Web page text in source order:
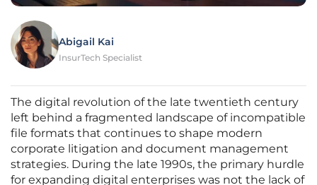
Abigail Kai
InsurTech Specialist
The digital revolution of the late twentieth century
left behind a fragmented landscape of incompatible
file formats that continues to shape modern
corporate litigation and document management
strategies. During the late 1990s, the primary hurdle
for expanding digital enterprises was not the lack of